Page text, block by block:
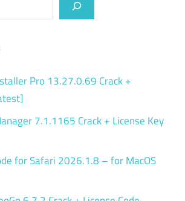
Pro 13.27.0.69 Crack +
7.1.1165 Crack + License Key
for Safari 2026.1.8 – for MacOS